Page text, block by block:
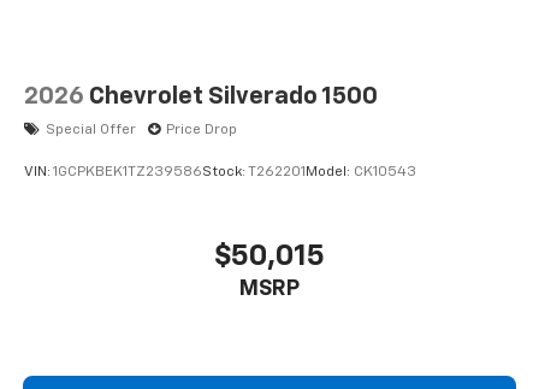
2026 Chevrolet Silverado 1500
Special Offer Price Drop
VIN: 1GCPKBEK1TZ239586Stock: T262201Model: CK10543
$50,015
MSRP